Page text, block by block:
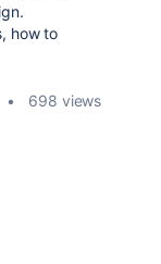
how to
698 views